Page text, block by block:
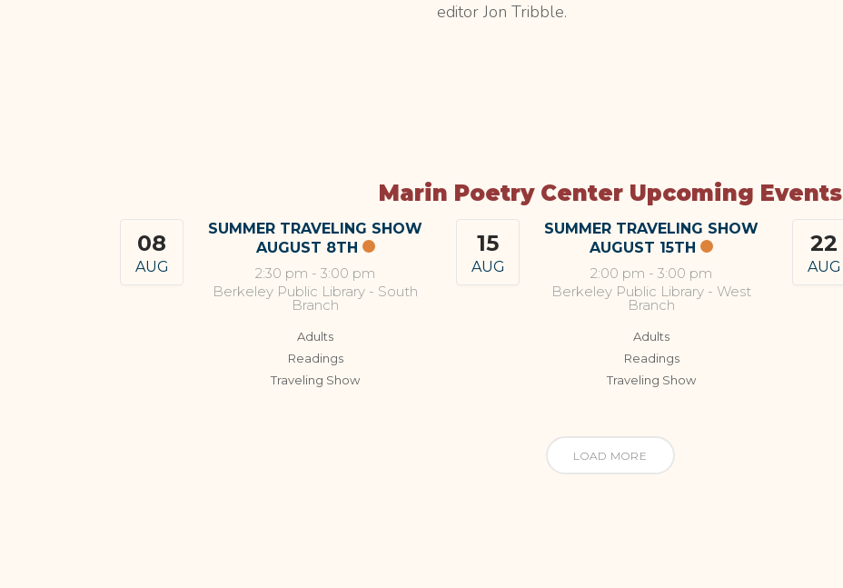
editor Jon Tribble.
Marin Poetry Center Upcoming Events
08
AUG
SUMMER TRAVELING SHOW
AUGUST 8TH
2:30 pm - 3:00 pm
Berkeley Public Library - South
Branch
Adults
Readings
Traveling Show
15
AUG
SUMMER TRAVELING SHOW
AUGUST 15TH
2:00 pm - 3:00 pm
Berkeley Public Library - West
Branch
Adults
Readings
Traveling Show
22
AUG
LOAD MORE